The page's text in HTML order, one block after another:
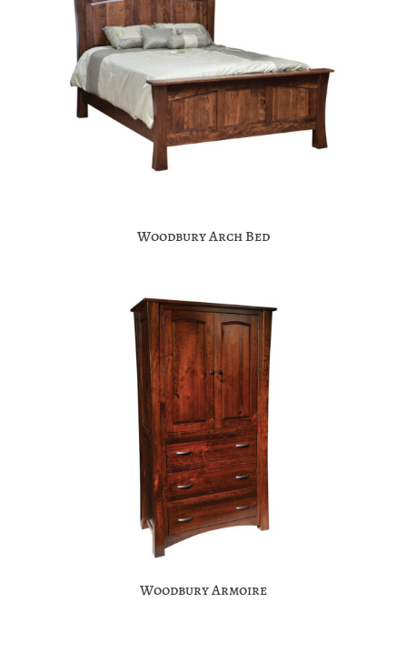
Woodbury Arch Bed
Woodbury Armoire